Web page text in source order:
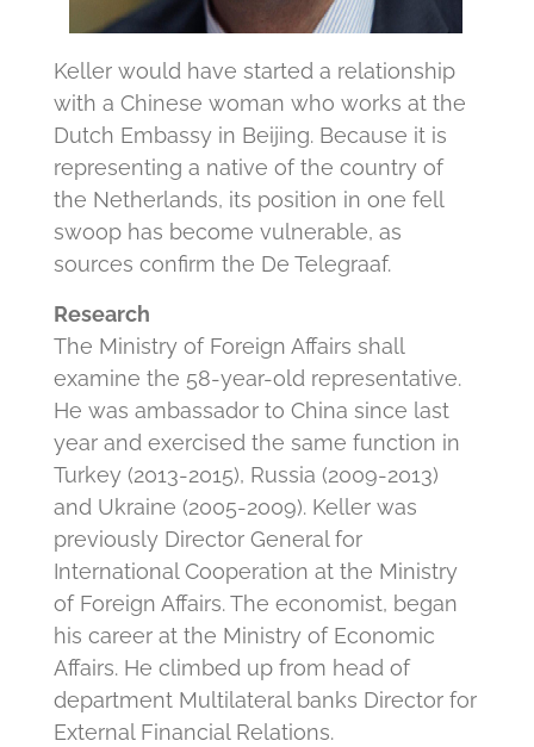
Keller would have started a relationship
with a Chinese woman who works at the
Dutch Embassy in Beijing. Because it is
representing a native of the country of
the Netherlands, its position in one fell
swoop has become vulnerable, as
sources confirm the De Telegraaf.
Research
The Ministry of Foreign Affairs shall
examine the 58-year-old representative.
He was ambassador to China since last
year and exercised the same function in
Turkey (2013-2015), Russia (2009-2013)
and Ukraine (2005-2009). Keller was
previously Director General for
International Cooperation at the Ministry
of Foreign Affairs. The economist, began
his career at the Ministry of Economic
Affairs. He climbed up from head of
department Multilateral banks Director for
External Financial Relations.